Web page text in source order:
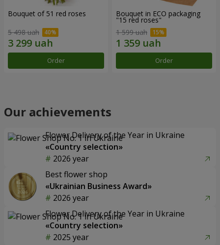
Bouquet of 51 red roses
5 498 uah
Order
Bouquet in ECO packaging
"15 red roses"
1 599 uah
Order
Our achievements
Flower Delivery of the Year in Ukraine
«Country selection»
2026 year
Best flower shop
«Ukrainian Business Award»
2026 year
Flower Delivery of the Year in Ukraine
«Country selection»
2025 year